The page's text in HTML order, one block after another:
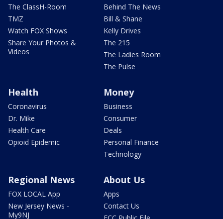
The ClassH-Room
TMZ
Watch FOX Shows
Share Your Photos &
Videos
Behind The News
Bill & Shane
Kelly Drives
The 215
The Ladies Room
The Pulse
Health
Coronavirus
Dr. Mike
Health Care
Opioid Epidemic
Money
Business
Consumer
Deals
Personal Finance
Technology
Regional News
FOX LOCAL App
New Jersey News -
My9NJ
About Us
Apps
Contact Us